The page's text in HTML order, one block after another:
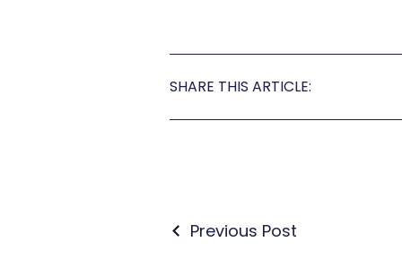
SHARE THIS ARTICLE:
Previous Post